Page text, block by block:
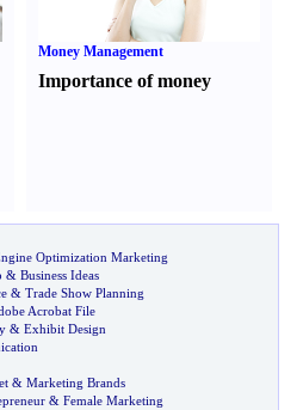
Money Management
Importance of money
Optimization Marketing
& Business Ideas
& Trade Show Planning
Acrobat File
& Exhibit Design
& Marketing Brands
& Female Marketing